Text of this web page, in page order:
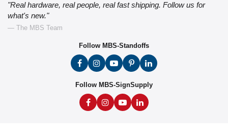
"Real hardware, real people, real fast shipping. Follow us for
what's new."
— The MBS Team
Follow MBS-Standoffs
Follow MBS-SignSupply